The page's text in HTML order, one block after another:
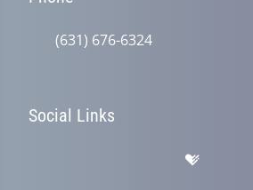
(631) 676-6324
Social Links